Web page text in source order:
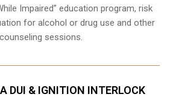
Impaired” education program, risk
for alcohol or drug use and other
counseling sessions.
DUI & IGNITION INTERLOCK